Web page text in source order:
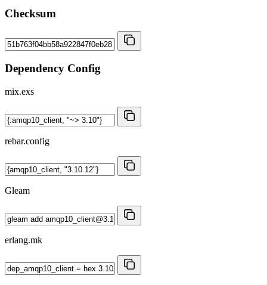
Checksum
Dependency Config
mix.exs
rebar.config
Gleam
erlang.mk